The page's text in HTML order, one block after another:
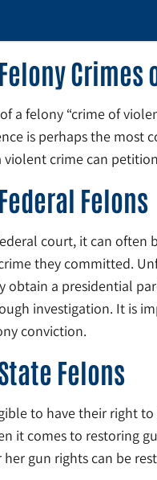
Crimes
a felony “crime of
is perhaps the most
crime can
Felons
court, it can
they committed.
a presidential
investigation. It is
conviction.
Felons
to have their right
it comes to restoring
gun rights can be